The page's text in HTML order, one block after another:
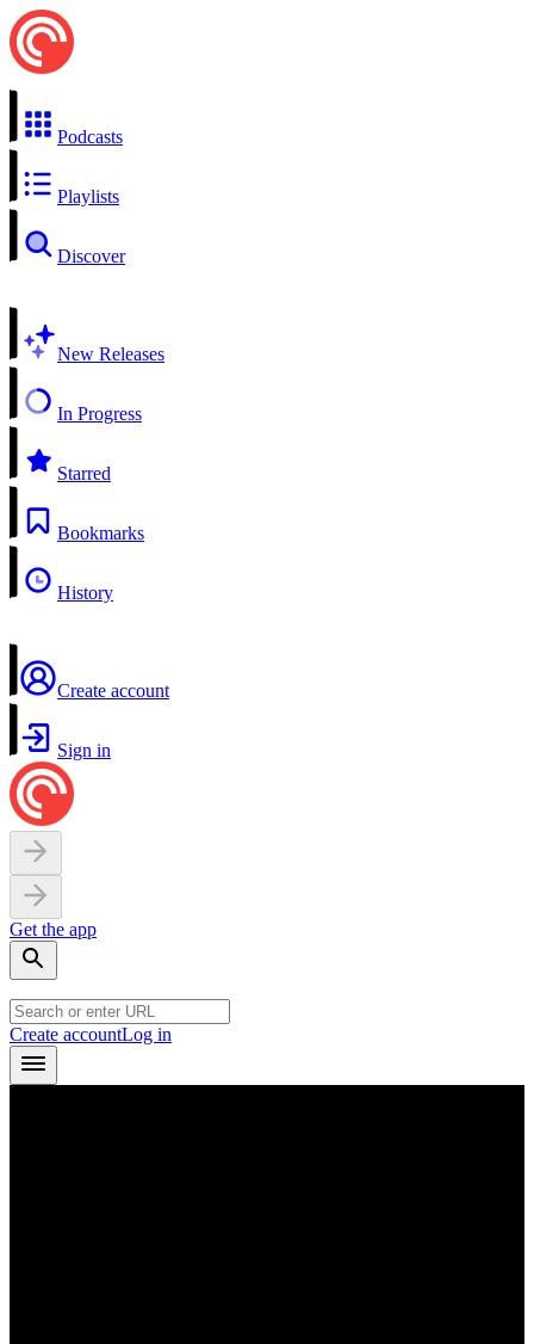
Podcasts
Playlists
Discover
New Releases
In Progress
Starred
Bookmarks
History
Create account
Sign in
Get the app
Create accountLog in